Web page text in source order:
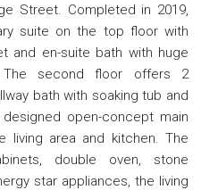
Street. Completed in 2019,
suite on the top floor with
and en-suite bath with huge
The second floor offers 2
bath with soaking tub and
open-concept main
living area and kitchen. The
double oven, stone
star appliances, the living